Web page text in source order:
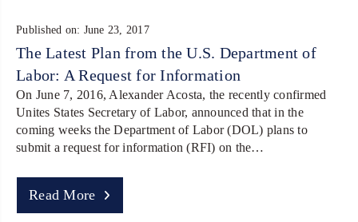
Published on: June 23, 2017
The Latest Plan from the U.S. Department of
Labor: A Request for Information
On June 7, 2016, Alexander Acosta, the recently confirmed
Unites States Secretary of Labor, announced that in the
coming weeks the Department of Labor (DOL) plans to
submit a request for information (RFI) on the…
Read More